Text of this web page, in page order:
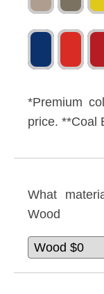
*Premium
price. **Coal
What
Wood